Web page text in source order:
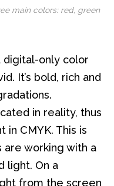
main colors: red, green
digital-only color
It’s bold, rich and
in reality, thus
in CMYK. This is
are working with a
light. On a
from the screen